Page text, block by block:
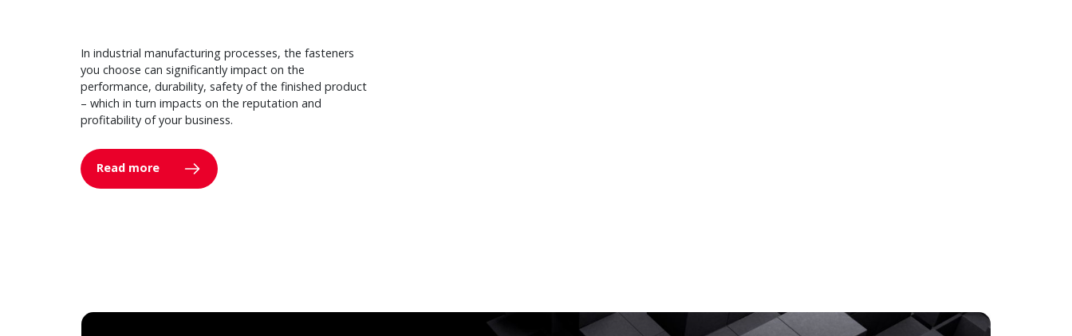
In industrial manufacturing processes, the fasteners
you choose can significantly impact on the
performance, durability, safety of the finished product
– which in turn impacts on the reputation and
profitability of your business.
Read more